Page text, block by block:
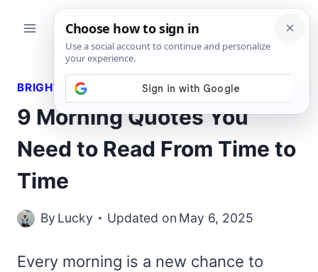
BRIGHT QUOTES
9 Morning Quotes You
Need to Read From Time to
Time
By Lucky Updated on May 6, 2025
Every morning is a new chance to